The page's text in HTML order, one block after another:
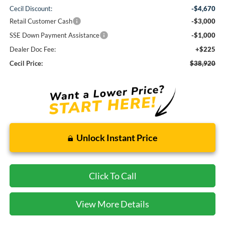
Cecil Discount:
-$4,670
Retail Customer Cash
-$3,000
SSE Down Payment Assistance
-$1,000
Dealer Doc Fee:
+$225
Cecil Price:
$38,920
Unlock Instant Price
Click To Call
View More Details